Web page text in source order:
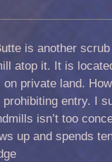
is another
atop it. It is
on private land.
entry. I
isn’t too
up and spends